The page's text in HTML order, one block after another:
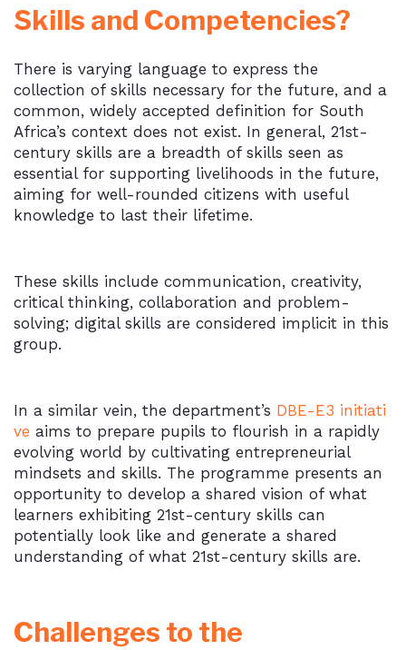
Skills and Competencies?
There is varying language to express the
collection of skills necessary for the future, and a
common, widely accepted definition for South
Africa’s context does not exist. In general, 21st-
century skills are a breadth of skills seen as
essential for supporting livelihoods in the future,
aiming for well-rounded citizens with useful
knowledge to last their lifetime.
These skills include communication, creativity,
critical thinking, collaboration and problem-
solving; digital skills are considered implicit in this
group.
In a similar vein, the department’s DBE-E3 initiati
ve aims to prepare pupils to flourish in a rapidly
evolving world by cultivating entrepreneurial
mindsets and skills. The programme presents an
opportunity to develop a shared vision of what
learners exhibiting 21st-century skills can
potentially look like and generate a shared
understanding of what 21st-century skills are.
Challenges to the